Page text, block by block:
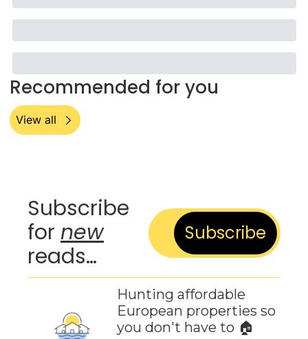
Recommended for you
View all
Subscribe
for new
reads…
Subscribe
Hunting affordable
European properties so
you don't have to 🏠